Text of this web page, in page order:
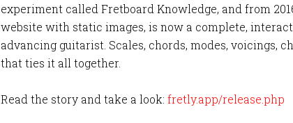
experiment called Fretboard Knowledge, and from
website with static images, is now a complete,
advancing guitarist. Scales, chords, modes, voicings,
that ties it all together.
Read the story and take a look: fretly.app/release.php